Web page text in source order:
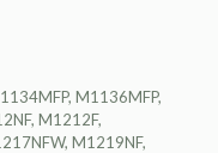
M1136MFP,
M1212F,
M1219NF,